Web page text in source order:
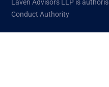
Laven Advisors LLP is
Conduct Authority